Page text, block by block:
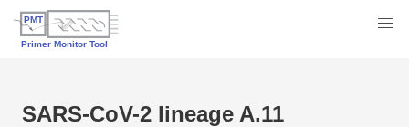
SARS-CoV-2 lineage A.11